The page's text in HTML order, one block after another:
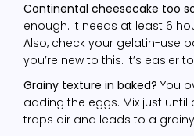
Continental cheesecake too
enough. It needs at least 6
Also, check your gelatin-use
you’re new to this. It’s easier
Grainy texture in baked? You
adding the eggs. Mix just
traps air and leads to a